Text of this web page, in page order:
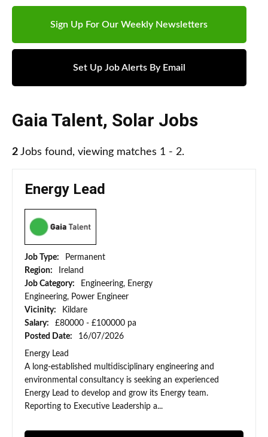
Sign Up For Our Weekly Newsletters
Set Up Job Alerts By Email
Gaia Talent, Solar Jobs
2 Jobs found, viewing matches 1 - 2.
Energy Lead
Job Type:
Permanent
Region:
Ireland
Job Category:
Engineering, Energy
Engineering, Power Engineer
Vicinity:
Kildare
Salary:
£80000 - £100000 pa
Posted Date:
16/07/2026
Energy Lead
A long-established multidisciplinary engineering and
environmental consultancy is seeking an experienced
Energy Lead to develop and grow its Energy team.
Reporting to Executive Leadership a...